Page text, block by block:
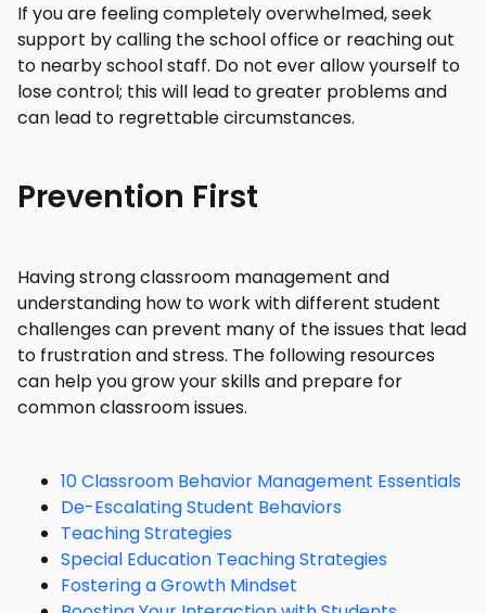
If you are feeling completely overwhelmed, seek
support by calling the school office or reaching out
to nearby school staff. Do not ever allow yourself to
lose control; this will lead to greater problems and
can lead to regrettable circumstances.
Prevention First
Having strong classroom management and
understanding how to work with different student
challenges can prevent many of the issues that lead
to frustration and stress. The following resources
can help you grow your skills and prepare for
common classroom issues.
10 Classroom Behavior Management Essentials
De-Escalating Student Behaviors
Teaching Strategies
Special Education Teaching Strategies
Fostering a Growth Mindset